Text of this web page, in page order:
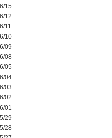
15
12
11
10
09
08
05
04
03
02
01
29
28